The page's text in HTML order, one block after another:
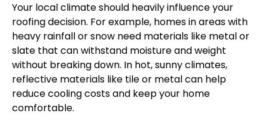
Your local climate should heavily influence your
roofing decision. For example, homes in areas with
heavy rainfall or snow need materials like metal or
slate that can withstand moisture and weight
without breaking down. In hot, sunny climates,
reflective materials like tile or metal can help
reduce cooling costs and keep your home
comfortable.